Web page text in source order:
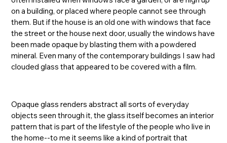
on a building, or placed where people cannot see through
them. But if the house is an old one with windows that face
the street or the house next door, usually the windows have
been made opaque by blasting them with a powdered
mineral. Even many of the contemporary buildings I saw had
clouded glass that appeared to be covered with a film.
Opaque glass renders abstract all sorts of everyday
objects seen through it, the glass itself becomes an interior
pattern that is part of the lifestyle of the people who live in
the home--to me it seems like a kind of portrait that